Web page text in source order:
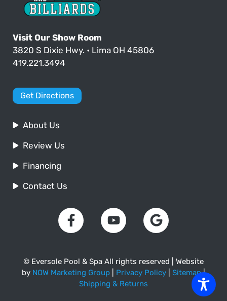
Visit Our Show Room
3820 S Dixie Hwy. • Lima OH 45806
419.221.3494
Get Directions
About Us
Review Us
Financing
Contact Us
© Eversole Pool & Spa All rights reserved | Website
by NOW Marketing Group Privacy Policy Sitemap|
Shipping & Returns